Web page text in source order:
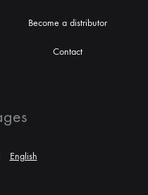
Become a distributor
Contact
English